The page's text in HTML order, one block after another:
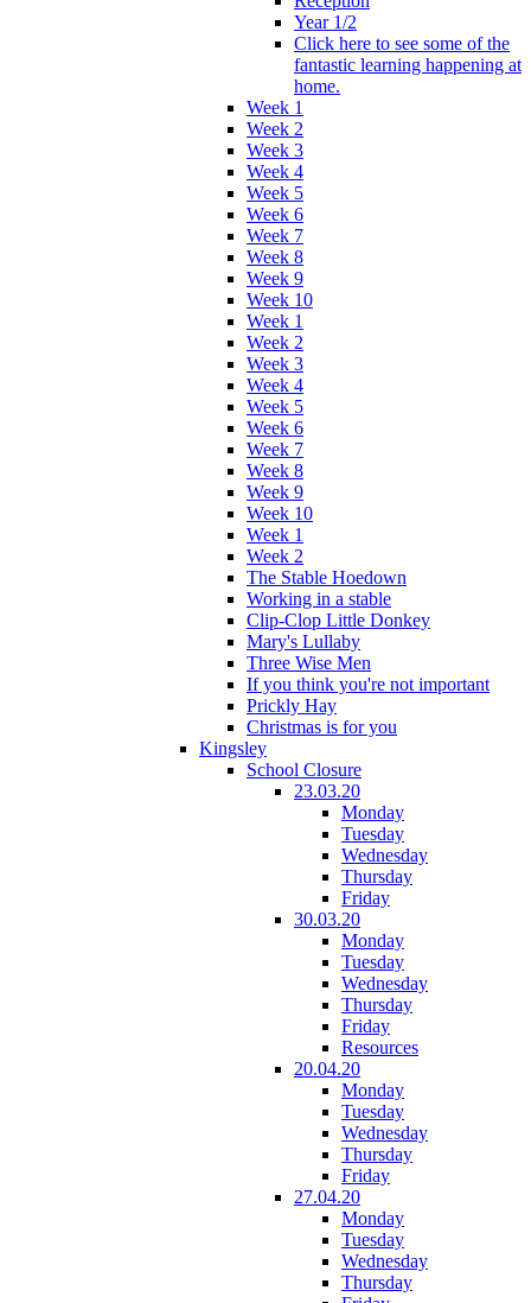
Year 1/2
Click here to see some of the
fantastic learning happening at
home.
Week 1
Week 2
Week 3
Week 4
Week 5
Week 6
Week 7
Week 8
Week 9
Week 10
Week 1
Week 2
Week 3
Week 4
Week 5
Week 6
Week 7
Week 8
Week 9
Week 10
Week 1
Week 2
The Stable Hoedown
Working in a stable
Clip-Clop Little Donkey
Mary's Lullaby
Three Wise Men
If you think you're not important
Prickly Hay
Christmas is for you
Kingsley
School Closure
23.03.20
Monday
Tuesday
Wednesday
Thursday
Friday
30.03.20
Monday
Tuesday
Wednesday
Thursday
Friday
Resources
20.04.20
Monday
Tuesday
Wednesday
Thursday
Friday
27.04.20
Monday
Tuesday
Wednesday
Thursday